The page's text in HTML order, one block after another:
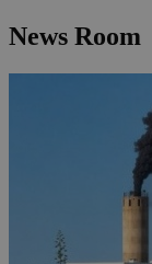
News Room